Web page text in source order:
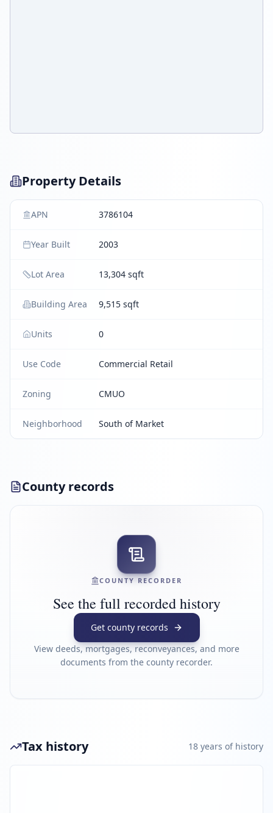
Property Details
APN 3786104
Year Built 2003
Lot Area 13,304 sqft
Building Area 9,515 sqft
Units 0
Use Code Commercial Retail
Zoning CMUO
Neighborhood South of Market
County records
COUNTY RECORDER
See the full recorded history
Get county records
View deeds, mortgages, reconveyances, and more
documents from the county recorder.
Tax history 18 years of history